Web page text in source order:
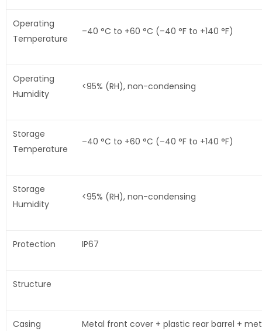
Operating
Temperature
–40 °C to +60 °C (–40 °F to +140 °F)
Operating
Humidity
<95% (RH), non-condensing
Storage
Temperature
–40 °C to +60 °C (–40 °F to +140 °F)
Storage
Humidity
<95% (RH), non-condensing
Protection IP67
Structure
Casing
Metal front cover + plastic rear barrel +